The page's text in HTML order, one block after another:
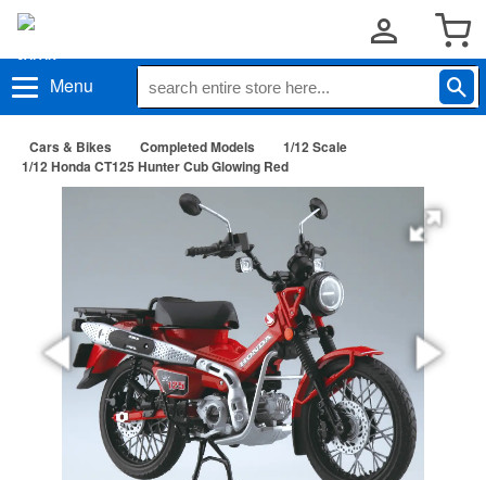
Menu
Cars & Bikes Completed Models
1/12 Scale
1/12 Honda CT125 Hunter Cub Glowing Red